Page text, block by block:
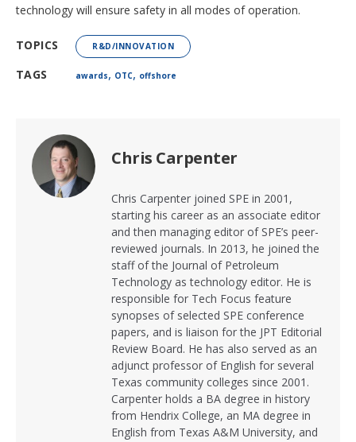
technology will ensure safety in all modes of operation.
TOPICS R&D/INNOVATION
TAGS awards, OTC, offshore
Chris Carpenter
Chris Carpenter joined SPE in 2001,
starting his career as an associate editor
and then managing editor of SPE’s peer-
reviewed journals. In 2013, he joined the
staff of the Journal of Petroleum
Technology as technology editor. He is
responsible for Tech Focus feature
synopses of selected SPE conference
papers, and is liaison for the JPT Editorial
Review Board. He has also served as an
adjunct professor of English for several
Texas community colleges since 2001.
Carpenter holds a BA degree in history
from Hendrix College, an MA degree in
English from Texas A&M University, and